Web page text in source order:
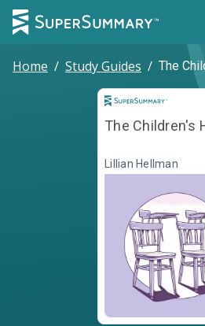
Home / Study Guides / The
The Children's
Lillian Hellman